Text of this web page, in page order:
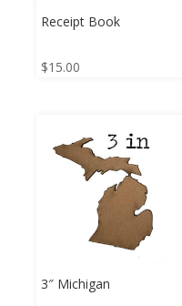
Receipt Book
$15.00
3″ Michigan